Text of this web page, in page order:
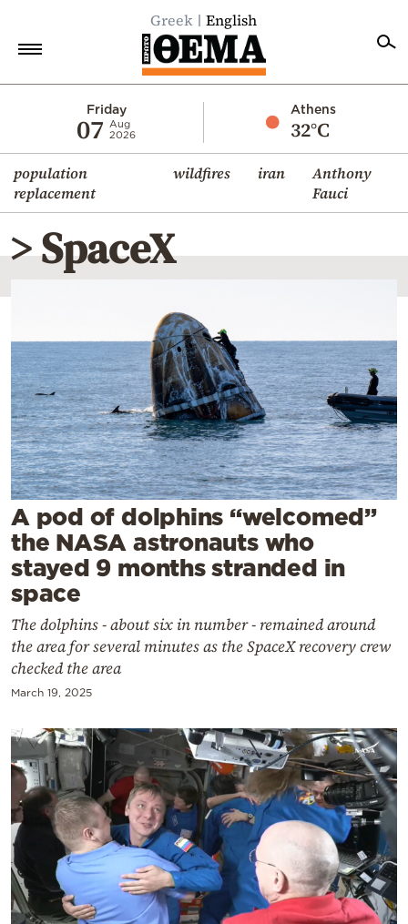
Greek English
Friday
07
Aug
2026
Athens
32°C
population
replacement
wildfires iran
Anthony
Fauci
Economy
World
Diaspora
Lifestyle
Travel
Sports
Mediterranean
Cooking
Weather
Contact
Powered
> SpaceX
A pod of dolphins “welcomed”
the NASA astronauts who
stayed 9 months stranded in
space
The dolphins - about six in number - remained around
the area for several minutes as the SpaceX recovery crew
checked the area
March 19, 2025